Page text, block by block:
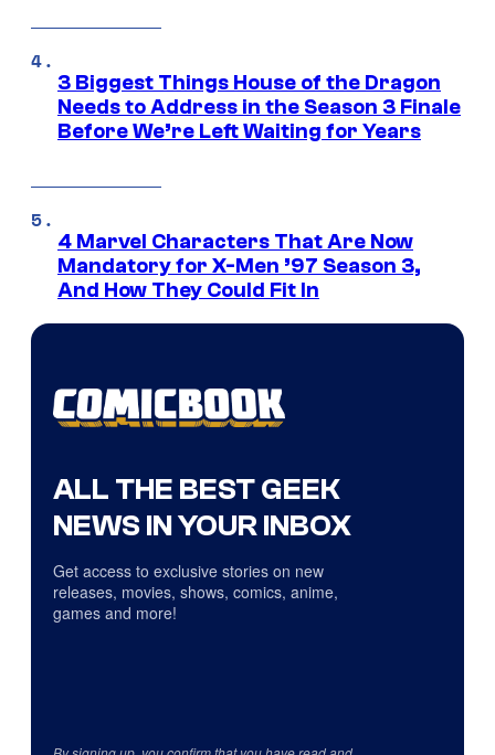
3 Biggest Things House of the Dragon
Needs to Address in the Season 3 Finale
Before We’re Left Waiting for Years
4 Marvel Characters That Are Now
Mandatory for X-Men ’97 Season 3,
And How They Could Fit In
ALL THE BEST GEEK
NEWS IN YOUR INBOX
Get access to exclusive stories on new
releases, movies, shows, comics, anime,
games and more!